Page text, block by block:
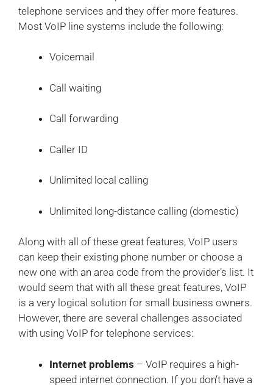
telephone services and they offer more features.
Most VoIP line systems include the following:
Voicemail
Call waiting
Call forwarding
Caller ID
Unlimited local calling
Unlimited long-distance calling (domestic)
Along with all of these great features, VoIP users
can keep their existing phone number or choose a
new one with an area code from the provider’s list. It
would seem that with all these great features, VoIP
is a very logical solution for small business owners.
However, there are several challenges associated
with using VoIP for telephone services:
Internet problems – VoIP requires a high-
speed internet connection. If you don’t have a